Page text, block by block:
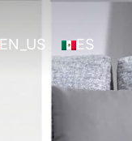
EN_US ES